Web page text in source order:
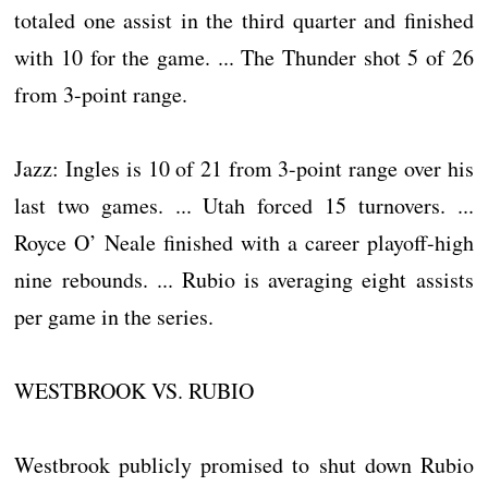
totaled one assist in the third quarter and finished
with 10 for the game. ... The Thunder shot 5 of 26
from 3-point range.
Jazz: Ingles is 10 of 21 from 3-point range over his
last two games. ... Utah forced 15 turnovers. ...
Royce O’ Neale finished with a career playoff-high
nine rebounds. ... Rubio is averaging eight assists
per game in the series.
WESTBROOK VS. RUBIO
Westbrook publicly promised to shut down Rubio